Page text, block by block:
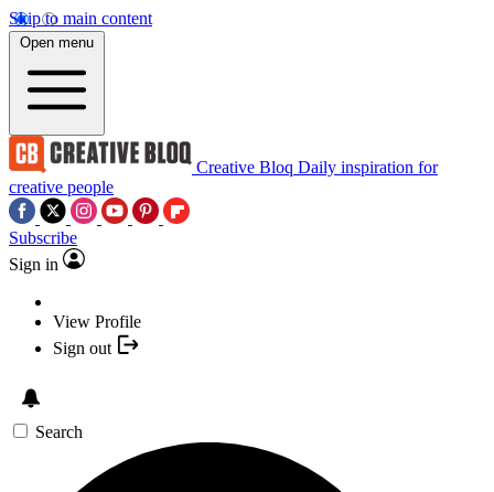
Skip to main content
Open menu
Creative Bloq Daily inspiration for
creative people
Subscribe
Sign in
View Profile
Sign out
Search